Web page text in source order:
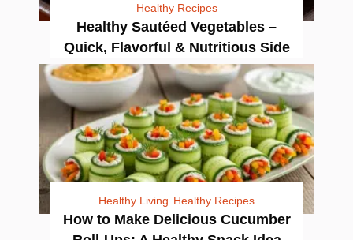
Healthy Recipes
Healthy Sautéed Vegetables –
Quick, Flavorful & Nutritious Side
Healthy Living Healthy Recipes
How to Make Delicious Cucumber